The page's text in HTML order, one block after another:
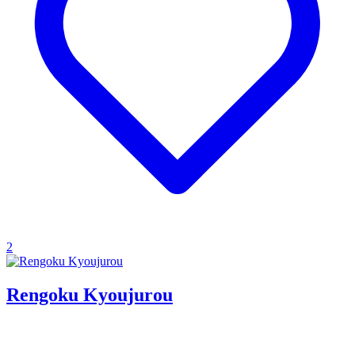
2
Rengoku Kyoujurou